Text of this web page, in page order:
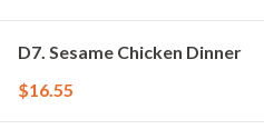
D7. Sesame Chicken Dinner
$16.55